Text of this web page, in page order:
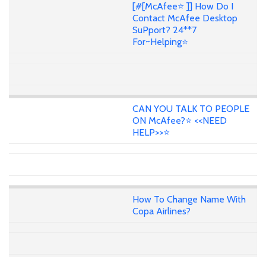
[#[McAfee⭐ ]] How Do I
Contact McAfee Desktop
SuPport? 24**7
For~Helping⭐
CAN YOU TALK TO PEOPLE
ON McAfee?⭐ <<NEED
HELP>>⭐
How To Change Name With
Copa Airlines?